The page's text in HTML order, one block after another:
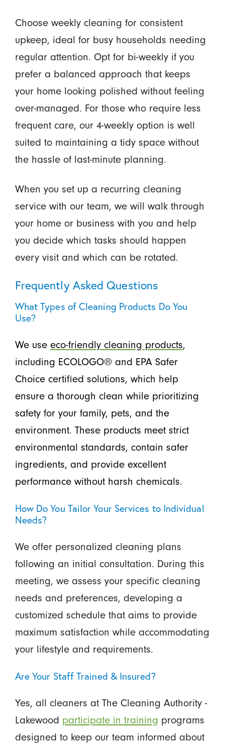
Choose weekly cleaning for consistent
upkeep, ideal for busy households needing
regular attention. Opt for bi-weekly if you
prefer a balanced approach that keeps
your home looking polished without feeling
over-managed. For those who require less
frequent care, our 4-weekly option is well
suited to maintaining a tidy space without
the hassle of last-minute planning.
When you set up a recurring cleaning
service with our team, we will walk through
your home or business with you and help
you decide which tasks should happen
every visit and which can be rotated.
Frequently Asked Questions
What Types of Cleaning Products Do You
Use?
We use eco-friendly cleaning products,
including ECOLOGO® and EPA Safer
Choice certified solutions, which help
ensure a thorough clean while prioritizing
safety for your family, pets, and the
environment. These products meet strict
environmental standards, contain safer
ingredients, and provide excellent
performance without harsh chemicals.
How Do You Tailor Your Services to Individual
Needs?
We offer personalized cleaning plans
following an initial consultation. During this
meeting, we assess your specific cleaning
needs and preferences, developing a
customized schedule that aims to provide
maximum satisfaction while accommodating
your lifestyle and requirements.
Are Your Staff Trained & Insured?
Yes, all cleaners at The Cleaning Authority -
Lakewood participate in training programs
designed to keep our team informed about